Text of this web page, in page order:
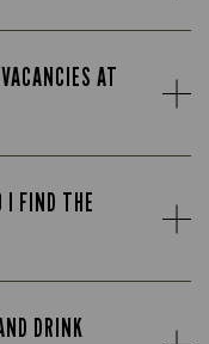
AT
I FIND THE
DRINK